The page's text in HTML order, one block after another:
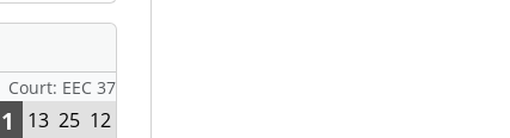
Court: EEC 37
1 13 25 12